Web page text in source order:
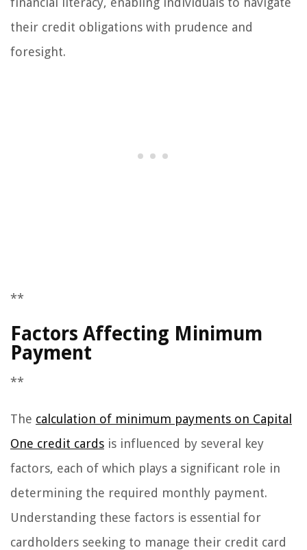
their credit obligations with prudence and
foresight.
**
Factors Affecting Minimum
Payment
**
The calculation of minimum payments on Capital
One credit cards is influenced by several key
factors, each of which plays a significant role in
determining the required monthly payment.
Understanding these factors is essential for
cardholders seeking to manage their credit card